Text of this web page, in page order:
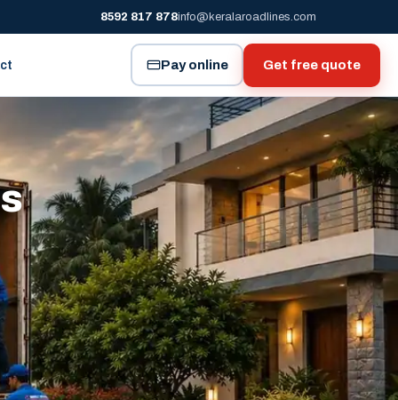
8592 817 878info@keralaroadlines.com
Pay online Get free quote